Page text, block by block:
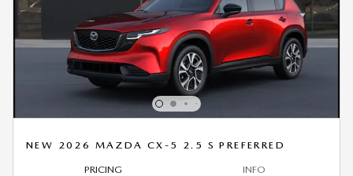
NEW 2026 MAZDA CX-5 2.5 S PREFERRED
PRICING INFO